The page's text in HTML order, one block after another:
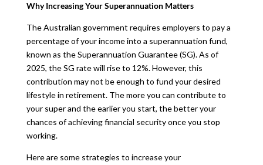
Why Increasing Your Superannuation Matters
The Australian government requires employers to pay a
percentage of your income into a superannuation fund,
known as the Superannuation Guarantee (SG). As of
2025, the SG rate will rise to 12%. However, this
contribution may not be enough to fund your desired
lifestyle in retirement. The more you can contribute to
your super and the earlier you start, the better your
chances of achieving financial security once you stop
working.
Here are some strategies to increase your